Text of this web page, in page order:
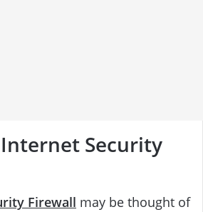
Security
Firewall may be thought of